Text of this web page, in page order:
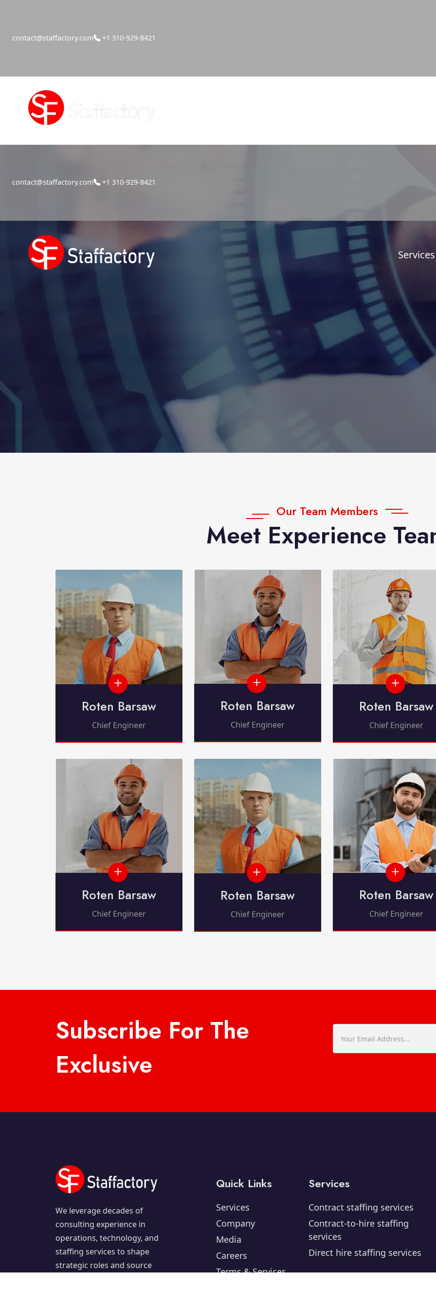
contact@staffactory.com +1 310-929-8421
contact@staffactory.com +1 310-929-8421
Services
Our Team Members
Meet Experience
Roten Barsaw
Chief Engineer
Roten Barsaw
Chief Engineer
Roten Barsaw
Chief Engineer
Roten Barsaw
Chief Engineer
Roten Barsaw
Chief Engineer
Roten Barsaw
Chief Engineer
Subscribe For The
Exclusive
We leverage decades of
consulting experience in
operations, technology, and
staffing services to shape
strategic roles and source
Quick Links
Services
Company
Media
Careers
Terms & Services
Services
Contract staffing services
Contract-to-hire staffing
services
Direct hire staffing services